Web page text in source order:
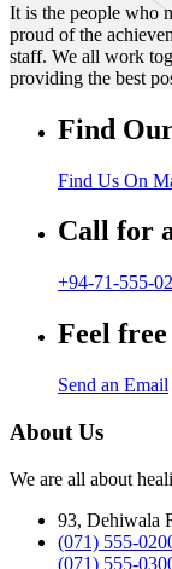
It is the people who
proud of the
staff. We all work
providing the best
Find
Find Us On
Call for
+94-71-555-
Feel free
Send an Email
About Us
We are all about
93, Dehiwala
(071) 555-
(071) 555-